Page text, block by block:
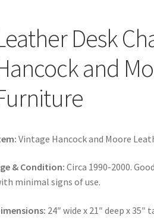
Desk
and
Vintage Hancock and Moore
& Condition: Circa 1990-2000.
minimal signs of use.
24″ wide x 21″ deep x 35″